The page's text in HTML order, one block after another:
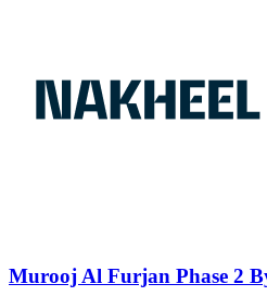
Murooj Al Furjan Phase 2